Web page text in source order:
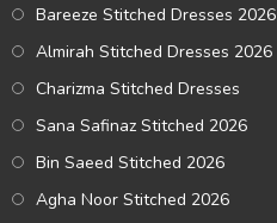
Bareeze Stitched Dresses 2026
Almirah Stitched Dresses 2026
Charizma Stitched Dresses
Sana Safinaz Stitched 2026
Bin Saeed Stitched 2026
Agha Noor Stitched 2026